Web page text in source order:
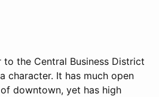
the Central Business District
character. It has much open
downtown, yet has high